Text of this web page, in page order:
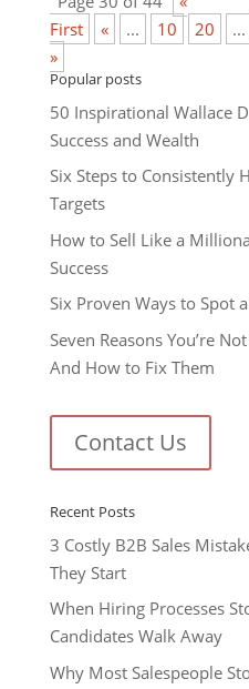
First
« ... 10 20 ...
»
Popular posts
50 Inspirational Wallace
Success and Wealth
Six Steps to Consistently
Targets
How to Sell Like a
Success
Six Proven Ways to Spot
Seven Reasons You’re
And How to Fix Them
Contact Us
Recent Posts
3 Costly B2B Sales
They Start
When Hiring Processes
Candidates Walk Away
Why Most Salespeople